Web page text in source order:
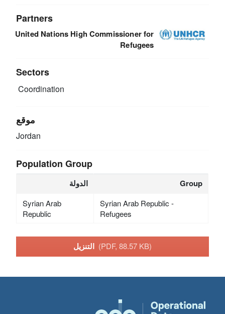
Partners
United Nations High Commissioner for
Refugees
Sectors
Coordination
موقع
Jordan
Population Group
الدولة Group
Syrian Arab
Republic
Syrian Arab Republic -
Refugees
(PDF, 88.57 KB)